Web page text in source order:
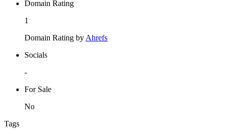
Domain Rating
1
Domain Rating byAhrefs
Socials
-
For Sale
No
Tags